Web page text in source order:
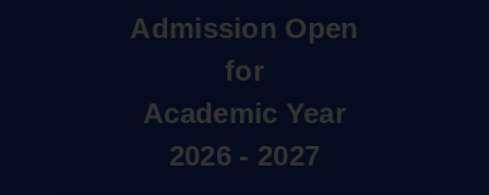
Admission Open
for
Academic Year
2026 - 2027